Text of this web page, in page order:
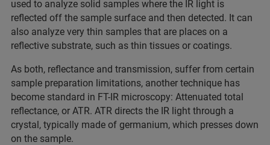
used to analyze solid samples where the IR light is
reflected off the sample surface and then detected. It can
also analyze very thin samples that are places on a
reflective substrate, such as thin tissues or coatings.
As both, reflectance and transmission, suffer from certain
sample preparation limitations, another technique has
become standard in FT-IR microscopy: Attenuated total
reflectance, or ATR. ATR directs the IR light through a
crystal, typically made of germanium, which presses down
on the sample.